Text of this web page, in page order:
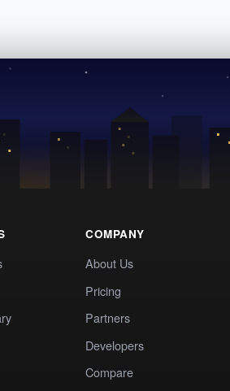
COMPANY
About Us
Pricing
Partners
Developers
Compare